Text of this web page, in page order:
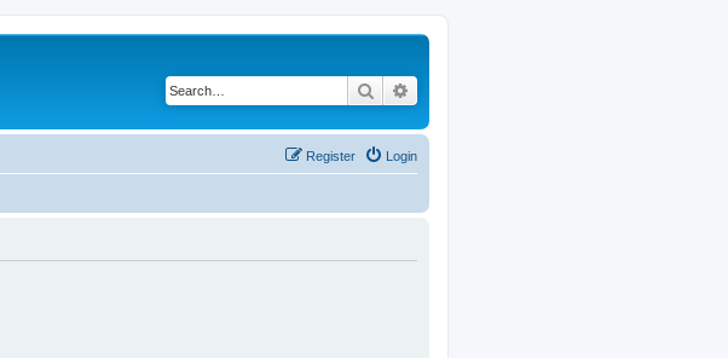
Search
Login
Register